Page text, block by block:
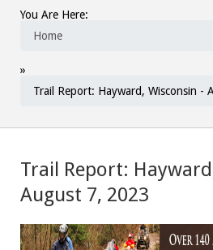
You Are Here:
Home
»
Trail Report: Hayward, Wisconsin -
Trail Report:
August 7, 2023